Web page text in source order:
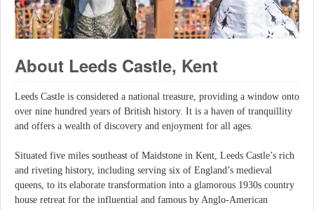
About Leeds Castle, Kent
Leeds Castle is considered a national treasure, providing a window onto
over nine hundred years of British history. It is a haven of tranquillity
and offers a wealth of discovery and enjoyment for all ages.
Situated five miles southeast of Maidstone in Kent, Leeds Castle’s rich
and riveting history, including serving six of England’s medieval
queens, to its elaborate transformation into a glamorous 1930s country
house retreat for the influential and famous by Anglo-American